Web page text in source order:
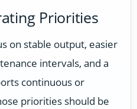
Priorities
on stable output, easier
intervals, and a
continuous or
priorities should be